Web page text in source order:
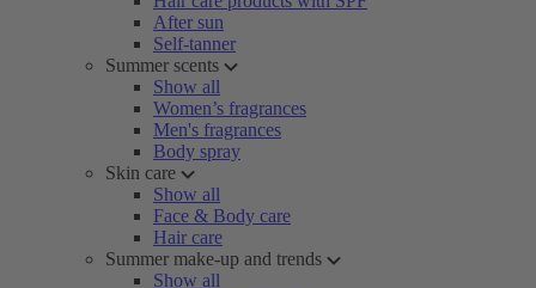
After sun
Self-tanner
Summer scents
Show all
Women’s fragrances
Men's fragrances
Body spray
Skin care
Show all
Face & Body care
Hair care
Summer make-up and trends
Show all